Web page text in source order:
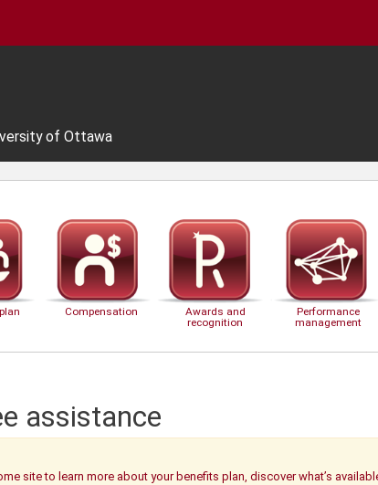
of Ottawa
Compensation
Awards and
recognition
Performance
management
assistance
site to learn more about your benefits plan, discover what’s